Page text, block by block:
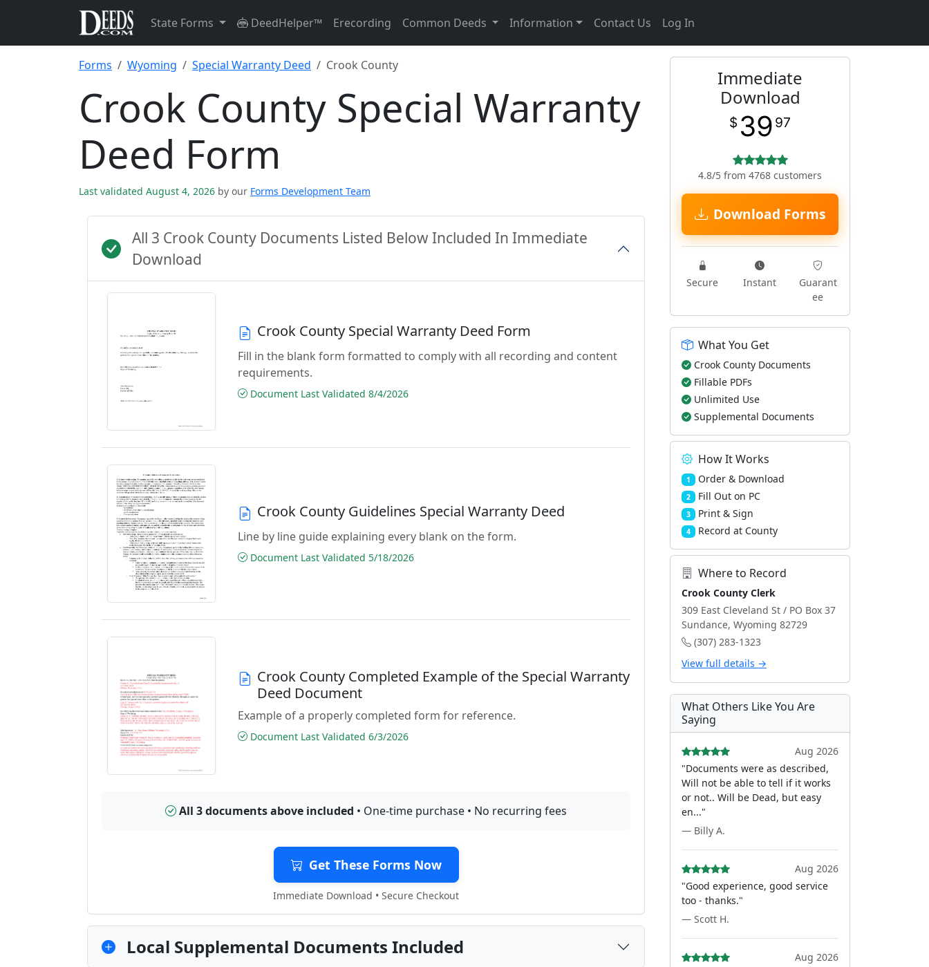
State Forms DeedHelper™ Erecording Common Deeds Information Contact Us Log In
Forms Wyoming Special Warranty Deed Crook County
Crook County Special Warranty
Deed Form
Last validated August 4, 2026 by our Forms Development Team
All 3 Crook County Documents Listed Below Included In Immediate
Download
Crook County Special Warranty Deed Form
Fill in the blank form formatted to comply with all recording and content
requirements.
Document Last Validated 8/4/2026
Crook County Guidelines Special Warranty Deed
Line by line guide explaining every blank on the form.
Document Last Validated 5/18/2026
Crook County Completed Example of the Special Warranty
Deed Document
Example of a properly completed form for reference.
Document Last Validated 6/3/2026
All 3 documents above included • One-time purchase • No recurring fees
Get These Forms Now
Immediate Download • Secure Checkout
Local Supplemental Documents Included
Immediate
Download
$ 39 97
4.8/5 from 4768 customers
Download Forms
Secure Instant
Guarant
ee
What You Get
Crook County Documents
Fillable PDFs
Unlimited Use
Supplemental Documents
How It Works
1 Order & Download
2 Fill Out on PC
3 Print & Sign
4 Record at County
Where to Record
Crook County Clerk
309 East Cleveland St / PO Box 37
Sundance, Wyoming 82729
(307) 283-1323
View full details →
What Others Like You Are
Saying
Aug 2026
"Documents were as described,
Will not be able to tell if it works
or not.. Will be Dead, but easy
en..."
— Billy A.
Aug 2026
"Good experience, good service
too - thanks."
— Scott H.
Aug 2026